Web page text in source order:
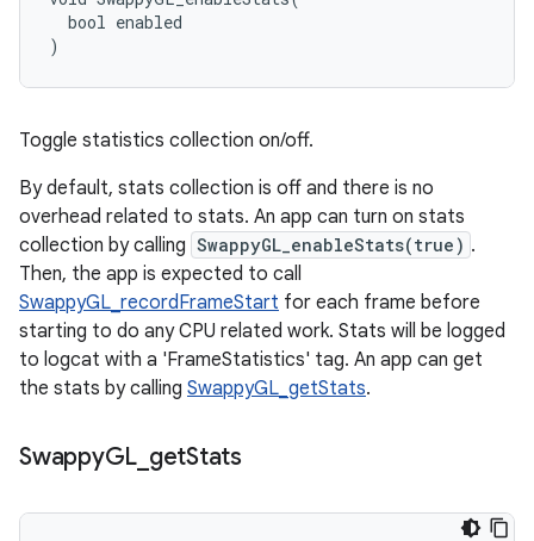
  bool enabled
)
Toggle statistics collection on/off.
By default, stats collection is off and there is no
overhead related to stats. An app can turn on stats
collection by calling SwappyGL_enableStats(true) .
Then, the app is expected to call
SwappyGL_recordFrameStart for each frame before
starting to do any CPU related work. Stats will be logged
to logcat with a 'FrameStatistics' tag. An app can get
the stats by calling SwappyGL_getStats.
SwappyGL getStats